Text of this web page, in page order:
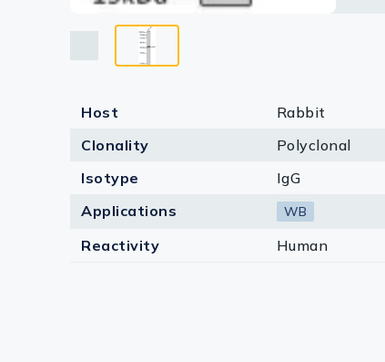
Host
Rabbit
Clonality
Polyclonal
Isotype
IgG
Applications
WB
Reactivity Human